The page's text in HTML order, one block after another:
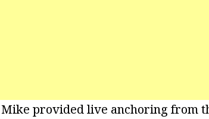
Mike provided live anchoring from